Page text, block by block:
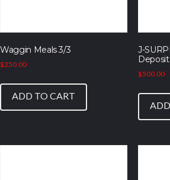
Waggin Meals 3/3
$250.00
ADD TO CART
J-
Deposit
$500.00